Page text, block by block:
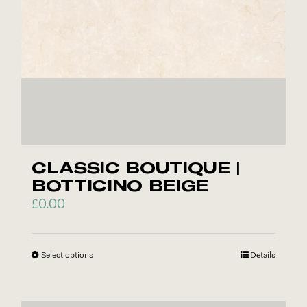
the
CLASSIC BOUTIQUE |
BOTTICINO BEIGE
£0.00
Select optionsThis
Details